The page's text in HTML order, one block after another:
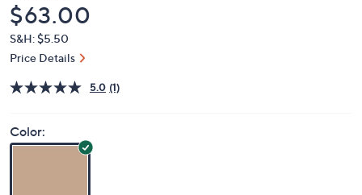
Deleted
$63.00
S&H: $5.50
Price Details
5.0 (1)
Color: